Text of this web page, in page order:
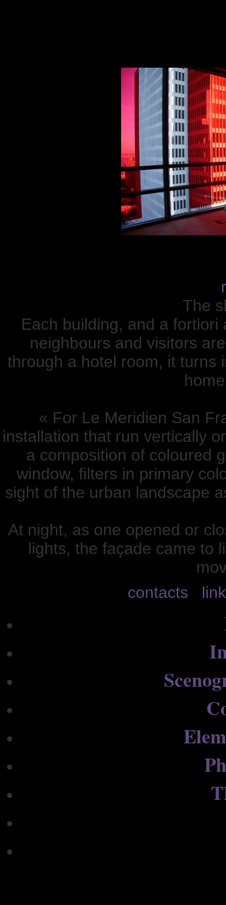
The
Each building, and a
neighbours and visitors
through a hotel room, it turns
« For Le Meridien San
installation that run vertically
a composition of coloured
window, filters in primary
sight of the urban landscape
At night, as one opened or
lights, the façade came to
contacts